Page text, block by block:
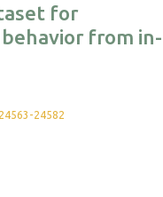
for
from in-
24582